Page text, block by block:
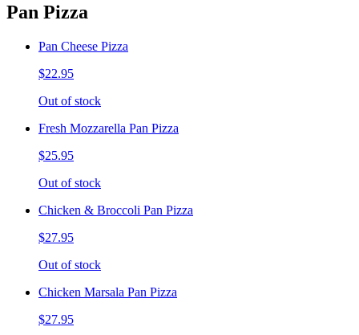
Pan Pizza
Pan Cheese Pizza
$22.95
Out of stock
Fresh Mozzarella Pan Pizza
$25.95
Out of stock
Chicken & Broccoli Pan Pizza
$27.95
Out of stock
Chicken Marsala Pan Pizza
$27.95